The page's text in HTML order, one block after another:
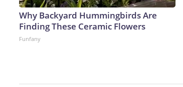
Why Backyard Hummingbirds Are
Finding These Ceramic Flowers
Funfany